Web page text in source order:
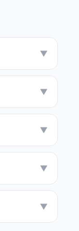
▼
▼
▼
▼
▼